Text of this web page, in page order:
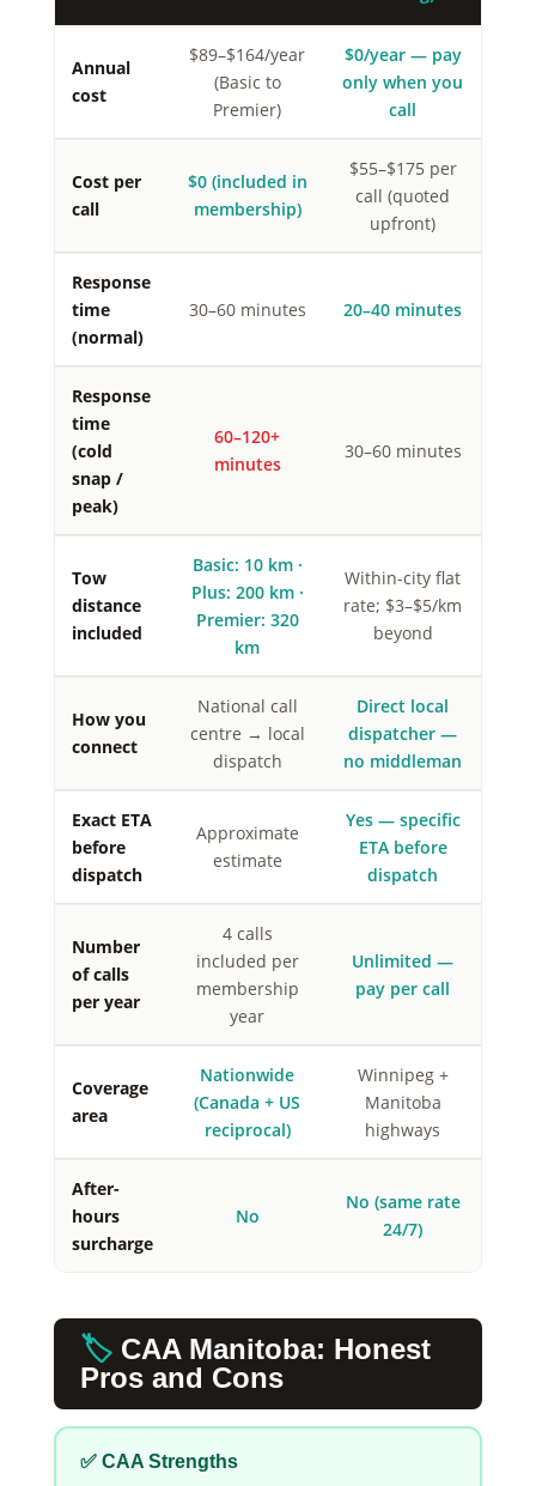
Annual
cost
$89–$164/year
(Basic to
Premier)
$0/year — pay
only when you
call
Cost per
call
$0 (included in
membership)
$55–$175 per
call (quoted
upfront)
Response
time
(normal)
30–60 minutes 20–40 minutes
Response
time
(cold
snap /
peak)
60–120+
minutes
30–60 minutes
Tow
distance
included
Basic: 10 km ·
Plus: 200 km ·
Premier: 320
km
Within-city flat
rate; $3–$5/km
beyond
How you
connect
National call
centre → local
dispatch
Direct local
dispatcher —
no middleman
Exact ETA
before
dispatch
Approximate
estimate
Yes — specific
ETA before
dispatch
Number
of calls
per year
4 calls
included per
membership
year
Unlimited —
pay per call
Coverage
area
Nationwide
(Canada + US
reciprocal)
Winnipeg +
Manitoba
highways
After-
hours
surcharge
No
No (same rate
24/7)
🏷️CAA Manitoba: Honest
Pros and Cons
✅ CAA Strengths